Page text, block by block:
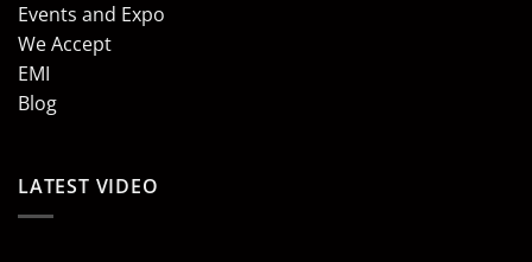
Events and Expo
We Accept
EMI
Blog
LATEST VIDEO